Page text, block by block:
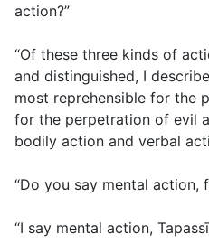
action?”
“Of these three kinds of
and distinguished, I
most reprehensible for the
for the perpetration of evil
bodily action and verbal
“Do you say mental action,
“I say mental action,